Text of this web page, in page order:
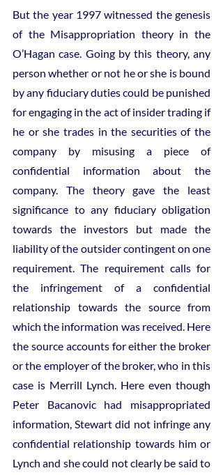
But the year 1997 witnessed the genesis
of the Misappropriation theory in the
O’Hagan case. Going by this theory, any
person whether or not he or she is bound
by any fiduciary duties could be punished
for engaging in the act of insider trading if
he or she trades in the securities of the
company by misusing a piece of
confidential information about the
company. The theory gave the least
significance to any fiduciary obligation
towards the investors but made the
liability of the outsider contingent on one
requirement. The requirement calls for
the infringement of a confidential
relationship towards the source from
which the information was received. Here
the source accounts for either the broker
or the employer of the broker, who in this
case is Merrill Lynch. Here even though
Peter Bacanovic had misappropriated
information, Stewart did not infringe any
confidential relationship towards him or
Lynch and she could not clearly be said to